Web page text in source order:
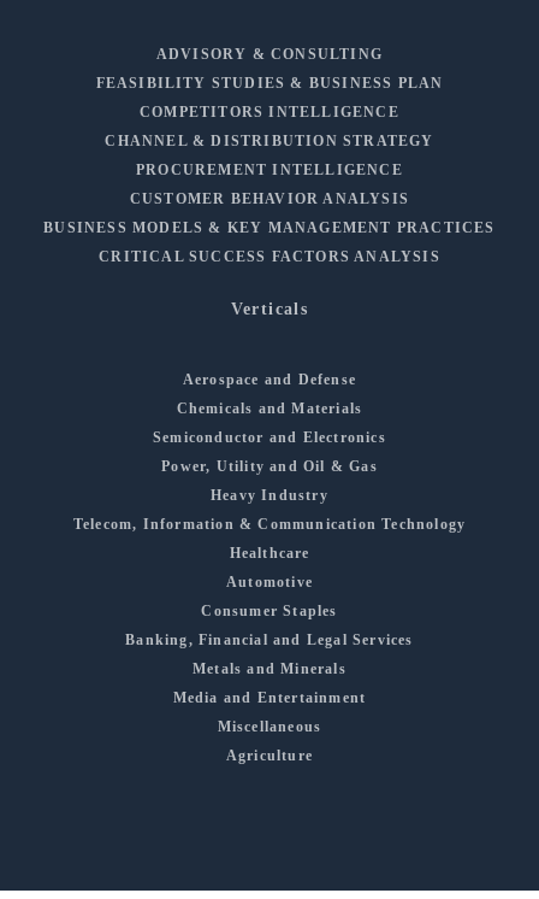
ADVISORY & CONSULTING
FEASIBILITY STUDIES & BUSINESS PLAN
COMPETITORS INTELLIGENCE
CHANNEL & DISTRIBUTION STRATEGY
PROCUREMENT INTELLIGENCE
CUSTOMER BEHAVIOR ANALYSIS
BUSINESS MODELS & KEY MANAGEMENT PRACTICES
CRITICAL SUCCESS FACTORS ANALYSIS
Verticals
Aerospace and Defense
Chemicals and Materials
Semiconductor and Electronics
Power, Utility and Oil & Gas
Heavy Industry
Telecom, Information & Communication Technology
Healthcare
Automotive
Consumer Staples
Banking, Financial and Legal Services
Metals and Minerals
Media and Entertainment
Miscellaneous
Agriculture